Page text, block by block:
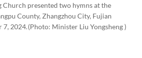
Church presented two hymns at the
County, Zhangzhou City, Fujian
7, 2024.(photo: Minister Liu Yongsheng )